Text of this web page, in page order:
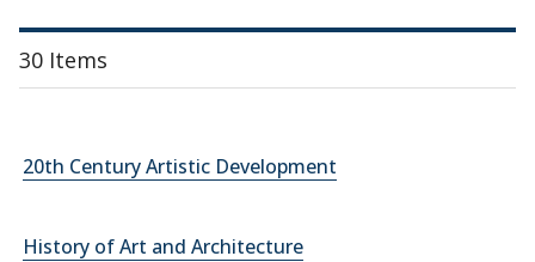
30 Items
20th Century Artistic Development
History of Art and Architecture